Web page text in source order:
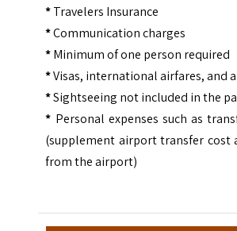
*Travelers Insurance
*Communication charges
*Minimum of one person required
*Visas, international airfares, and
*Sightseeing not included in the
* Personal expenses such as
(supplement airport transfer
from the airport)